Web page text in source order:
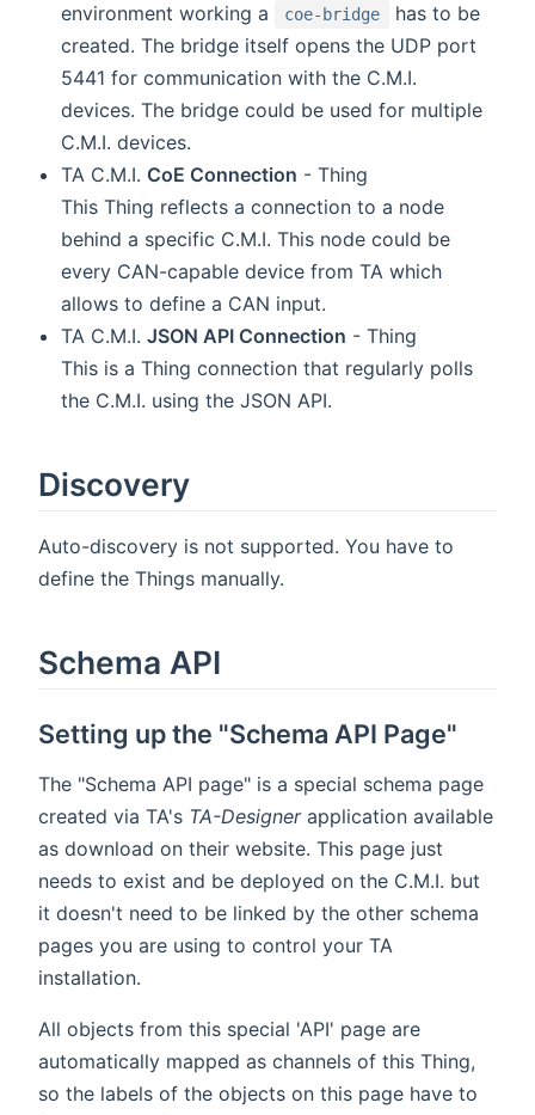
environment working a
coe-bridge
has to be
created. The bridge itself opens the UDP port
5441 for communication with the C.M.I.
devices. The bridge could be used for multiple
C.M.I. devices.
TA C.M.I. CoE Connection - Thing
This Thing reflects a connection to a node
behind a specific C.M.I. This node could be
every CAN-capable device from TA which
allows to define a CAN input.
TA C.M.I.JSON API Connection - Thing
This is a Thing connection that regularly polls
the C.M.I. using the JSON API.
Discovery
Auto-discovery is not supported. You have to
define the Things manually.
Schema API
Setting up the "Schema API Page"
The "Schema API page" is a special schema page
created via TA's TA-Designerapplication available
as download on their website. This page just
needs to exist and be deployed on the C.M.I. but
it doesn't need to be linked by the other schema
pages you are using to control your TA
installation.
All objects from this special 'API' page are
automatically mapped as channels of this Thing,
so the labels of the objects on this page have to